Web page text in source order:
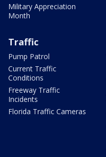
Military Appreciation
Month
Traffic
Pump Patrol
Current Traffic
Conditions
Freeway Traffic
Incidents
Florida Traffic Cameras